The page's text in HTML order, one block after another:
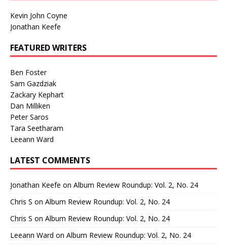
Kevin John Coyne
Jonathan Keefe
FEATURED WRITERS
Ben Foster
Sam Gazdziak
Zackary Kephart
Dan Milliken
Peter Saros
Tara Seetharam
Leeann Ward
LATEST COMMENTS
Jonathan Keefe on Album Review Roundup: Vol. 2, No. 24
Chris S on Album Review Roundup: Vol. 2, No. 24
Chris S on Album Review Roundup: Vol. 2, No. 24
Leeann Ward on Album Review Roundup: Vol. 2, No. 24